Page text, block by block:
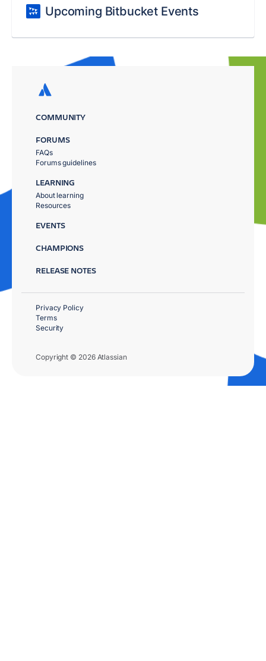
Upcoming Bitbucket Events
COMMUNITY
FORUMS
FAQs
Forums guidelines
LEARNING
About learning
Resources
EVENTS
CHAMPIONS
RELEASE NOTES
Copyright © 2026 Atlassian
Privacy Policy
Terms
Security